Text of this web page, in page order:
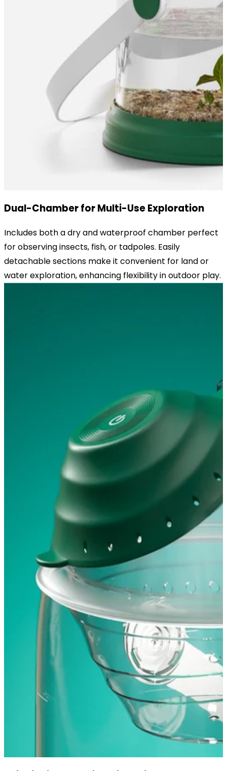
Dual-Chamber for Multi-Use Exploration
Includes both a dry and waterproof chamber perfect
for observing insects, fish, or tadpoles. Easily
detachable sections make it convenient for land or
water exploration, enhancing flexibility in outdoor play.